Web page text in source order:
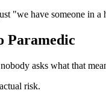
"we have someone in a
Paramedic
asks what that
risk.